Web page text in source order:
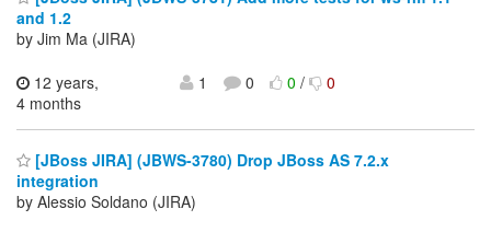
and 1.2
by Jim Ma (JIRA)
12 years,
4 months
1 0 0/ 0
[JBoss JIRA] (JBWS-3780) Drop JBoss AS 7.2.x
integration
by Alessio Soldano (JIRA)